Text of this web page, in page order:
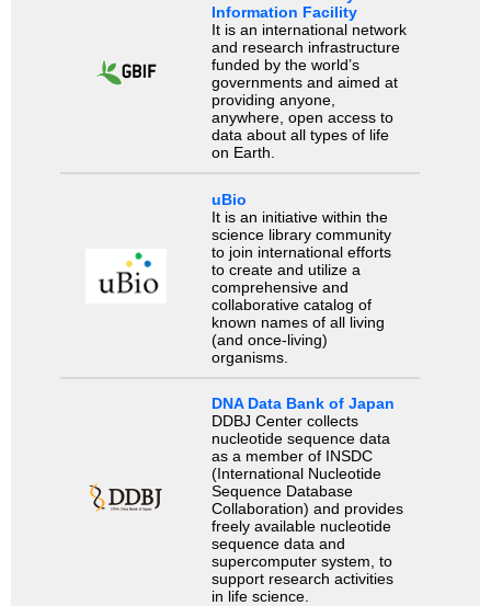
Information Facility
It is an international network
and research infrastructure
funded by the world’s
governments and aimed at
providing anyone,
anywhere, open access to
data about all types of life
on Earth.
uBio
It is an initiative within the
science library community
to join international efforts
to create and utilize a
comprehensive and
collaborative catalog of
known names of all living
(and once-living)
organisms.
DNA Data Bank of Japan
DDBJ Center collects
nucleotide sequence data
as a member of INSDC
(International Nucleotide
Sequence Database
Collaboration) and provides
freely available nucleotide
sequence data and
supercomputer system, to
support research activities
in life science.